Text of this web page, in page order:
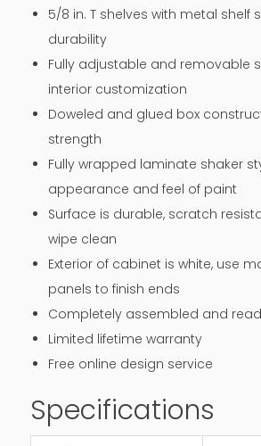
5/8 in. T shelves with metal
durability
Fully adjustable and removable
interior customization
Doweled and glued box
strength
Fully wrapped laminate shaker
appearance and feel of paint
Surface is durable, scratch
wipe clean
Exterior of cabinet is white, use
panels to finish ends
Completely assembled and
Limited lifetime warranty
Free online design service
Specifications